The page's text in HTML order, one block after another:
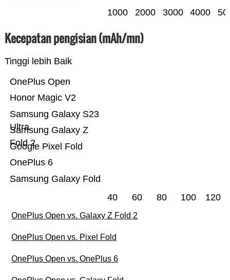
1000 2000 3000 4000
Kecepatan pengisian (mAh/mn)
Tinggi lebih Baik
Samsung Galaxy Fold
OnePlus 6
Google Pixel Fold
Samsung Galaxy Z
Fold 2
Samsung Galaxy S23
Ultra
Honor Magic V2
OnePlus Open
40 60 80 100 120
OnePlus Open vs. Galaxy Z Fold 2
OnePlus Open vs. Pixel Fold
OnePlus Open vs. OnePlus 6